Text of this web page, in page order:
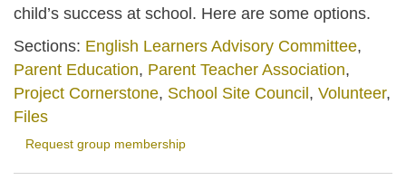
child’s success at school. Here are some options.
Sections: English Learners Advisory Committee,
Parent Education, Parent Teacher Association,
Project Cornerstone, School Site Council, Volunteer,
Files
Request group membership